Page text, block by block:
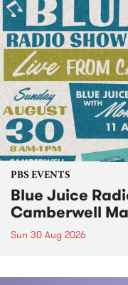
PBS EVENTS
Blue Juice
Camberwell
Sun 30 Aug 2026